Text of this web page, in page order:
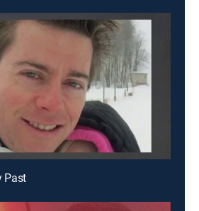
Past